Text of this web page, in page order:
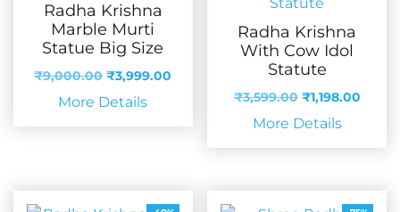
Radha Krishna
Marble Murti
Statue Big Size
₹9,000.00 Original
price
was:
₹3,999.00
More Details
Radha Krishna
With Cow Idol
Statute
₹3,599.00 Original
price
was:
₹1,198.00
More Details